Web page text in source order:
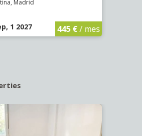
Madrid
1 2027 445 €/ mes